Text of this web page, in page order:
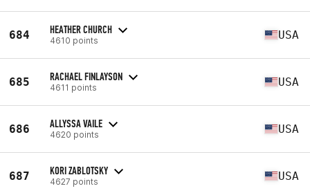
684 HEATHER CHURCH
4610 points USA
685 RACHAEL FINLAYSON
4611 points USA
686 ALLYSSA VAILE
4620 points USA
687 KORI ZABLOTSKY
4627 points USA